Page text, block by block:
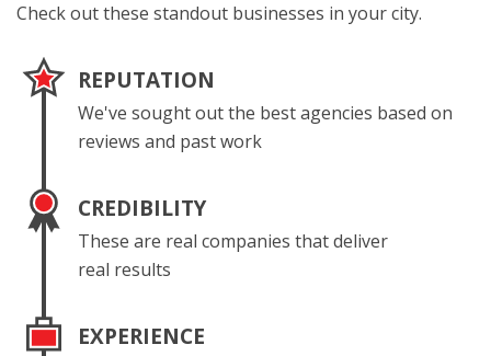
Check out these standout businesses in your city.
REPUTATION
We've sought out the best agencies based on
reviews and past work
CREDIBILITY
These are real companies that deliver
real results
EXPERIENCE